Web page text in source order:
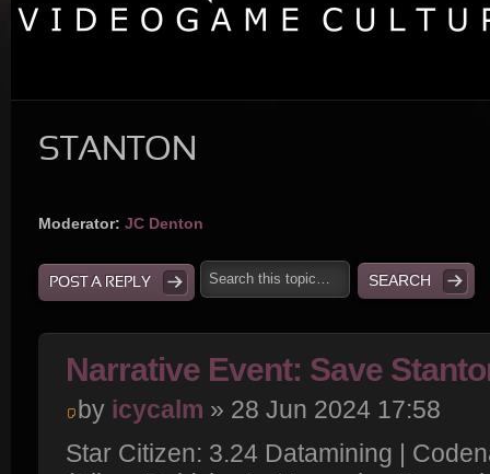
STANTON
Moderator: JC Denton
POST A REPLY
Narrative Event: Save
by icycalm » 28 Jun 2024 17:58
Star Citizen: 3.24 Datamining |